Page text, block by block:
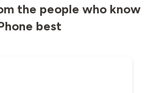
the people who know
best